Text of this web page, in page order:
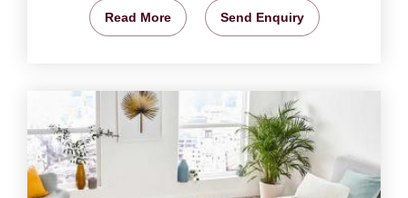
Read More Send Enquiry